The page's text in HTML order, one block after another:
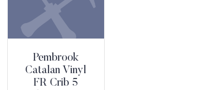
Pembrook
Catalan Vinyl
FR Crib 5